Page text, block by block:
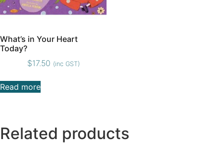
What’s in Your Heart
Today?
$17.50 (inc GST)
Read more
Related products